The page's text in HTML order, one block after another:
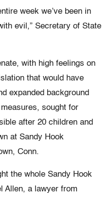
week we’ve been in
evil,” Secretary of State
with high feelings on
that would have
expanded background
sought for
after 20 children and
at Sandy Hook
Conn.
the whole Sandy Hook
Allen, a lawyer from